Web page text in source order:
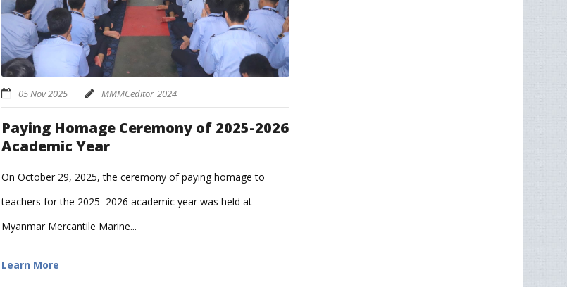
05 Nov 2025 MMMCeditor_2024
Paying Homage Ceremony of 2025-2026
Academic Year
On October 29, 2025, the ceremony of paying homage to
teachers for the 2025–2026 academic year was held at
Myanmar Mercantile Marine...
Learn More